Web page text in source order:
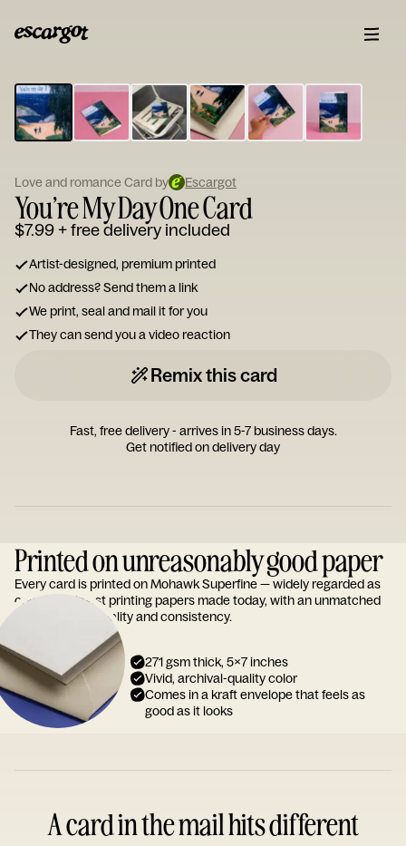
Type
your
note...
Love and romance Card by Escargot
You’re My Day One Card
$7.99+ free delivery included
Artist-designed, premium printed
No address? Send them a link
We print, seal and mail it for you
They can send you a video reaction
Remix this card
Fast, free delivery - arrives in 5-7 business days.
Get notified on delivery day
Printed on unreasonably good paper
Every card is printed on Mohawk Superfine — widely regarded as
one of the finest printing papers made today, with an unmatched
reputation for quality and consistency.
271 gsm thick, 5x7 inches
Vivid, archival-quality color
Comes in a kraft envelope that feels as
good as it looks
A card in the mail hits different